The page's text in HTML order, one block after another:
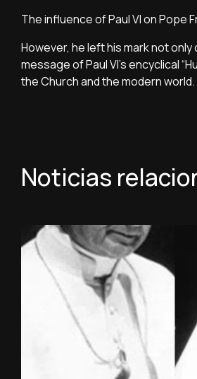
The influence of Paul VI on Pope
However, he left his mark not
message of Paul VI's encyclical
the Church and the modern world.
Noticias